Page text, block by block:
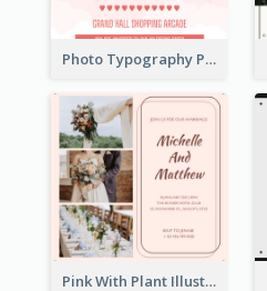
Photo Typography Party Invitation Design Templates
Pink With Plant Illustration Wedding Party Invitation